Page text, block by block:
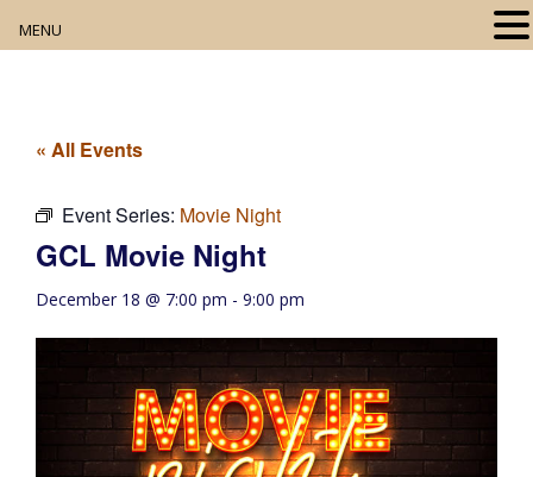
Digital Resources
Book Club
Movie Night
Community Events
« All Events
Event Series: Movie Night
GCL Movie Night
December 18 @ 7:00 pm - 9:00 pm
MENU